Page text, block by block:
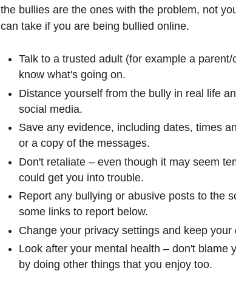
the bullies are the ones with the problem, not
can take if you are being bullied online.
Talk to a trusted adult (for example a
know what's going on.
Distance yourself from the bully in real life
social media.
Save any evidence, including dates, times
or a copy of the messages.
Don't retaliate – even though it may seem
could get you into trouble.
Report any bullying or abusive posts to the
some links to report below.
Change your privacy settings and keep your
Look after your mental health – don't blame
by doing other things that you enjoy too.